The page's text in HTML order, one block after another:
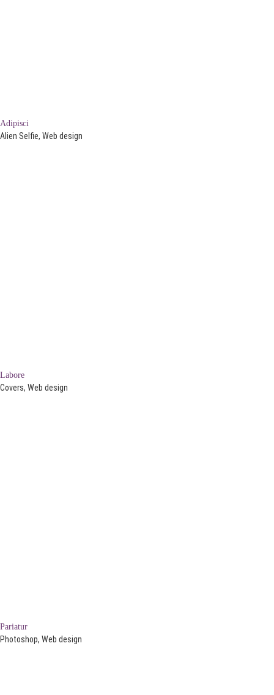
Adipisci
Alien Selfie, Web design
Labore
Covers, Web design
Pariatur
Photoshop, Web design